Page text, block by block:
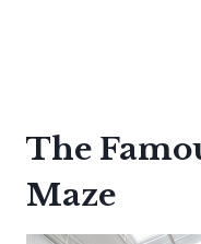
The
Maze